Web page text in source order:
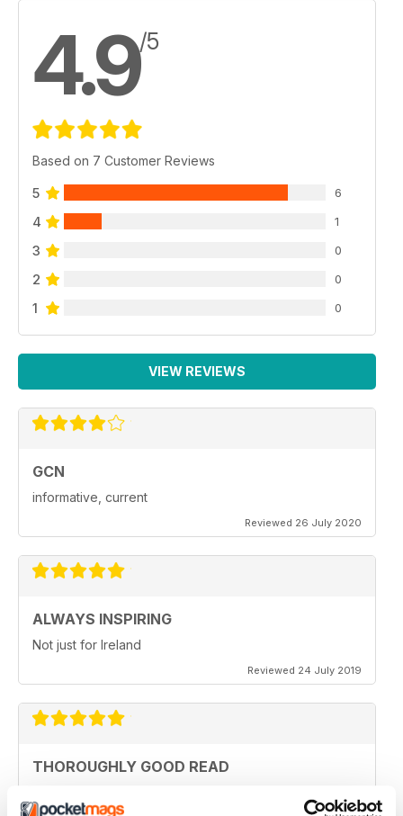
4.9/5
Based on 7 Customer Reviews
5 6
4 1
3 0
2 0
1 0
VIEW REVIEWS
GCN
informative, current
Reviewed 26 July 2020
ALWAYS INSPIRING
Not just for Ireland
Reviewed 24 July 2019
THOROUGHLY GOOD READ